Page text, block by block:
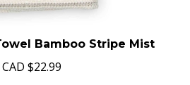
Bamboo Stripe Mist
CAD $22.99